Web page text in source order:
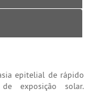
epitelial de rápido
exposição solar.